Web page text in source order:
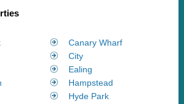
Canary Wharf
City
Ealing
Hampstead
Hyde Park